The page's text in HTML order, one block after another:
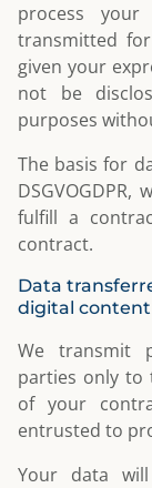
process
transmitted
given your
not be
purposes
The basis for
fulfill a
contract.
Data
digital content
We transmit
parties only to
of your
entrusted to
Your data